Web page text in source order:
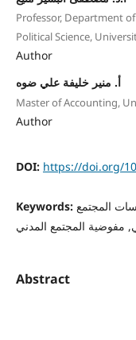
Professor, Department
Political Science,
Author
أ. منير خليفة علي ضوه
Master of Accounting,
Author
DOI: https://doi.org/
Keywords: المجتمع
مفوضية المجتمع المدني
Abstract